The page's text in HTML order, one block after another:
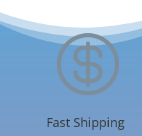

Fast Shipping